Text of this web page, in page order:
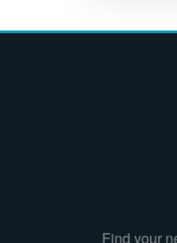
Find your